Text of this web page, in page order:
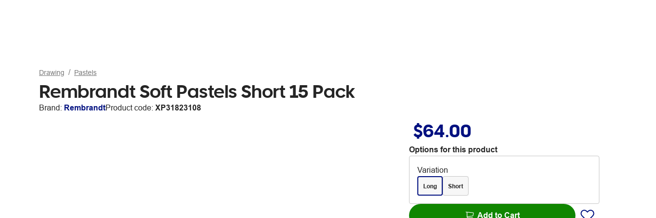
Drawing Pastels
Rembrandt Soft Pastels Short 15 Pack
Brand: RembrandtProduct code: XP31823108
$64.00
Options for this product
Variation
Long Short
Add to Cart